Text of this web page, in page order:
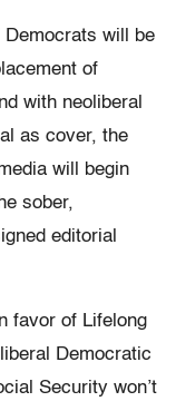
Democrats will be
of
with neoliberal
as cover, the
will begin
sober,
editorial
favor of Lifelong
Democratic
Security won’t